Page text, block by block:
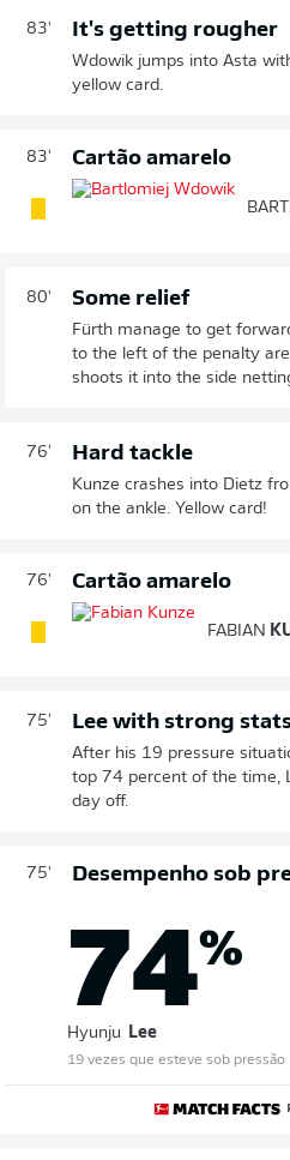
83' It's getting rougher
Wdowik jumps into Asta
yellow card.
83' Cartão amarelo
80' Some relief
Fürth manage to get
to the left of the penalty
shoots it into the side
76' Hard tackle
Kunze crashes into Dietz
on the ankle. Yellow card!
76' Cartão amarelo
FABIAN
75' Lee with strong
After his 19 pressure
top 74 percent of the time,
day off.
75' Desempenho sob
74%
Hyunju Lee
19 vezes que esteve sob pressão